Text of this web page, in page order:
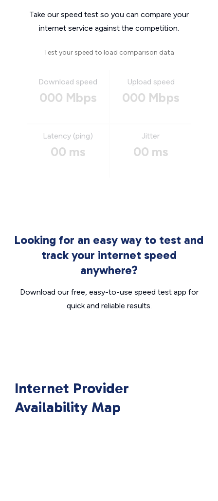
Take our speed test so you can compare your
internet service against the competition.
Test your speed to load comparison data
Download speed
000 Mbps
Upload speed
000 Mbps
Latency (ping)
00 ms
Jitter
00 ms
Looking for an easy way to test and
track your internet speed
anywhere?
Download our free, easy-to-use speed test app for
quick and reliable results.
Internet Provider
Availability Map